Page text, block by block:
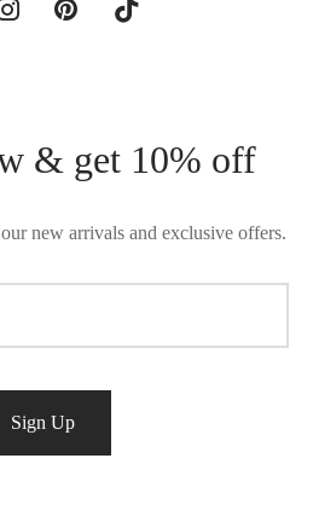
& get 10% off
new arrivals and exclusive offers.